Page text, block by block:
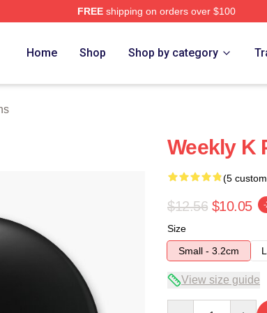
FREEshipping on orders over $100
Home Shop Shop by category
Weekly K
(5
$12.56 $10.05
Size
Small - 3.2cm
View size guide